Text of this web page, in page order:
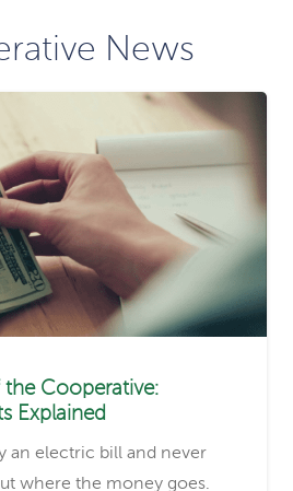
News
the Cooperative:
Explained
an electric bill and never
where the money goes.